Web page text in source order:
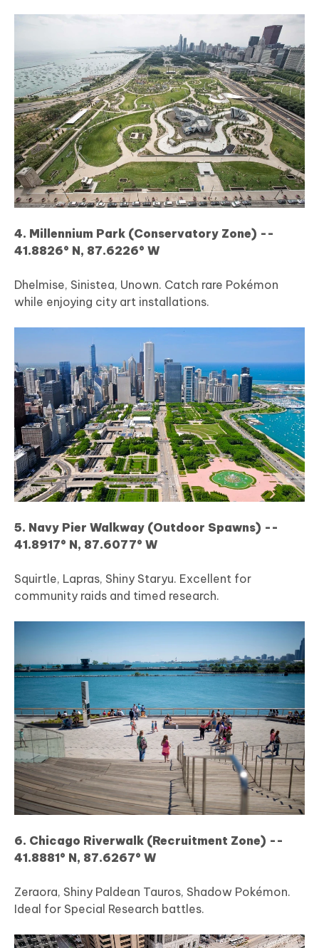
4. Millennium Park (Conservatory Zone) --
41.8826° N, 87.6226° W
Dhelmise, Sinistea, Unown. Catch rare Pokémon
while enjoying city art installations.
5. Navy Pier Walkway (Outdoor Spawns) --
41.8917° N, 87.6077° W
Squirtle, Lapras, Shiny Staryu. Excellent for
community raids and timed research.
6. Chicago Riverwalk (Recruitment Zone) --
41.8881° N, 87.6267° W
Zeraora, Shiny Paldean Tauros, Shadow Pokémon.
Ideal for Special Research battles.